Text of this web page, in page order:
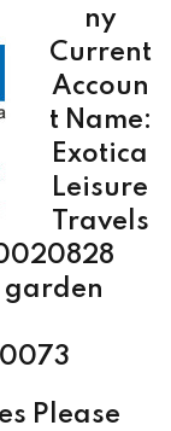
ny
Current
Accoun
t Name:
Exotica
Leisure
Travels
garden
Please